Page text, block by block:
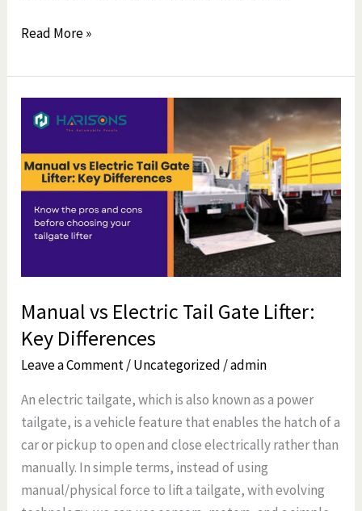
Read More »
Manual vs Electric Tail Gate Lifter:
Key Differences
Leave a Comment/Uncategorized /admin
An electric tailgate, which is also known as a power
tailgate, is a vehicle feature that enables the hatch of a
car or pickup to open and close electrically rather than
manually. In simple terms, instead of using
manual/physical force to lift a tailgate, with evolving
Manual
Electric
Tail
Gate
Lifter:
Key